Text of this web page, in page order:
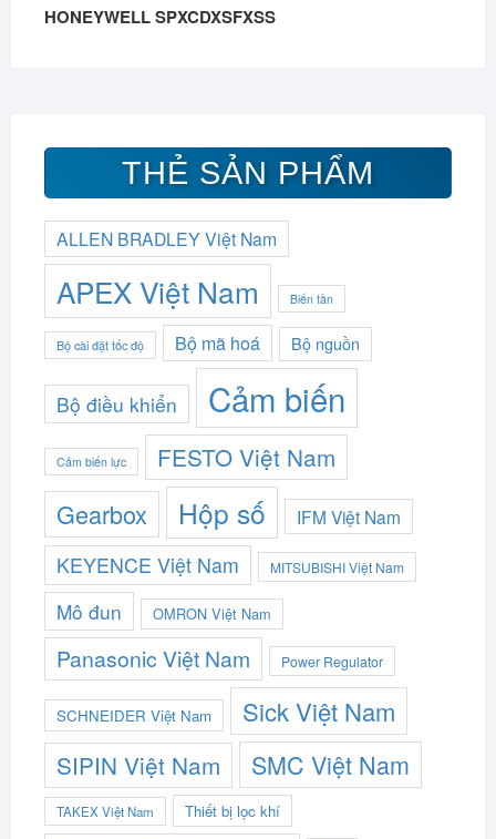
HONEYWELL SPXCDXSFXSS
THẺ SẢN PHẨM
ALLEN BRADLEY Việt Nam
APEX Việt Nam Biến tần
Bộ cài đặt tốc độ Bộ mã hoá Bộ nguồn
Bộ điều khiển Cảm biến
Cảm biến lực FESTO Việt Nam
Gearbox Hộp số IFM Việt Nam
KEYENCE Việt Nam MITSUBISHI Việt Nam
Mô đun OMRON Việt Nam
Panasonic Việt Nam Power Regulator
SCHNEIDER Việt Nam Sick Việt Nam
SIPIN Việt Nam SMC Việt Nam
TAKEX Việt Nam Thiết bị lọc khí